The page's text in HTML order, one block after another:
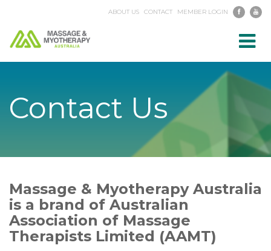
ABOUT US CONTACT MEMBER LOGIN
Contact Us
Massage & Myotherapy Australia
is a brand of Australian
Association of Massage
Therapists Limited (AAMT)